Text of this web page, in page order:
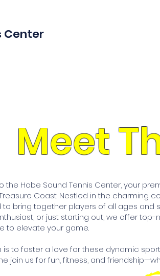
Center
Meet
the Hobe Sound Tennis Center, your
Treasure Coast. Nestled in the
to bring together players of all ages and
or just starting out, we offer
to elevate your game.
is to foster a love for these dynamic
join us for fun, fitness, and